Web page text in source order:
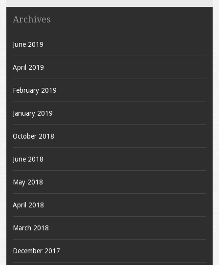
Archives
June 2019
April 2019
February 2019
January 2019
October 2018
June 2018
May 2018
April 2018
March 2018
December 2017